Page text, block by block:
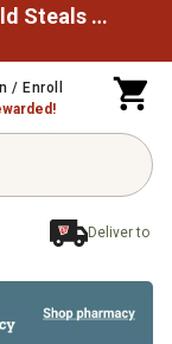
Limited time savings! Shop Wild Steals Now
/ Enroll
Deliver to